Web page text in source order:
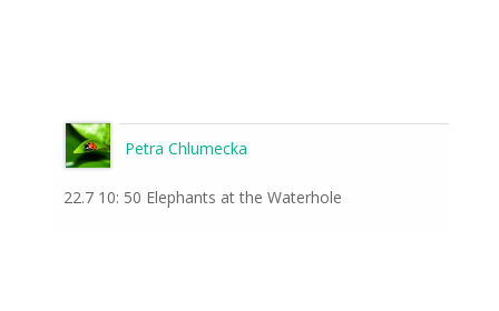
Petra Chlumecka
22.7 10: 50 Elephants at the Waterhole